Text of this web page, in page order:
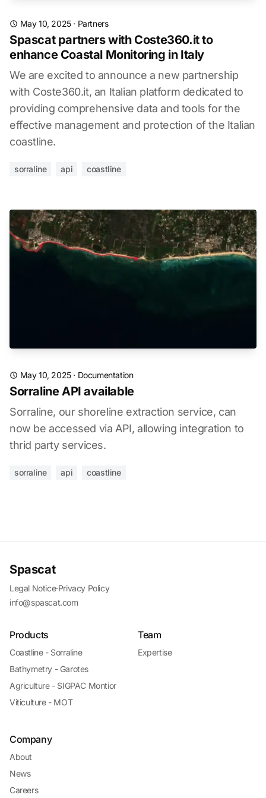
May 10, 2025· Partners
Spascat partners with Coste360.it to
enhance Coastal Monitoring in Italy
We are excited to announce a new partnership
with Coste360.it, an Italian platform dedicated to
providing comprehensive data and tools for the
effective management and protection of the Italian
coastline.
sorraline api coastline
May 10, 2025· Documentation
Sorraline API available
Sorraline, our shoreline extraction service, can
now be accessed via API, allowing integration to
thrid party services.
sorraline api coastline
Spascat
Legal Notice·Privacy Policy
info@spascat.com
Products
Coastline - Sorraline
Bathymetry - Garotes
Agriculture - SIGPAC Montior
Viticulture - MOT
Team
Expertise
Company
About
News
Careers